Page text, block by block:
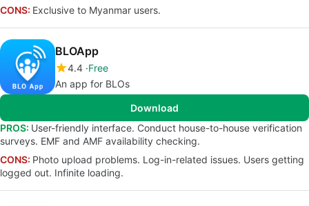
CONS: Exclusive to Myanmar users.
BLOApp
4.4 Free
An app for BLOs
Download
PROS: User-friendly interface. Conduct house-to-house verification
surveys. EMF and AMF availability checking.
CONS: Photo upload problems. Log-in-related issues. Users getting
logged out. Infinite loading.